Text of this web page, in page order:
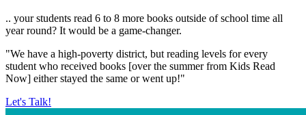
.. your students read 6 to 8 more books outside of school time all
year round? It would be a game-changer.
"We have a high-poverty district, but reading levels for every
student who received books [over the summer from Kids Read
Now] either stayed the same or went up!"
Let's Talk!